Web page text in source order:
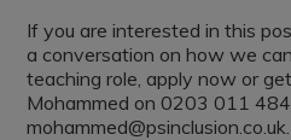
If you are interested in this
a conversation on how we
teaching role, apply now or
Mohammed on 0203 011
mohammed@psinclusion.co.uk.